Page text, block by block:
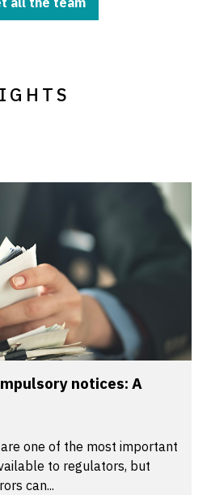
notices: A
one of the most important
to regulators, but
can...